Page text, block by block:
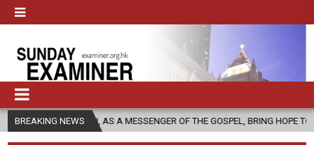
BREAKING NEWS
AS A MESSENGER OF THE GOSPEL, BRING HOPE TO PEOPLE?